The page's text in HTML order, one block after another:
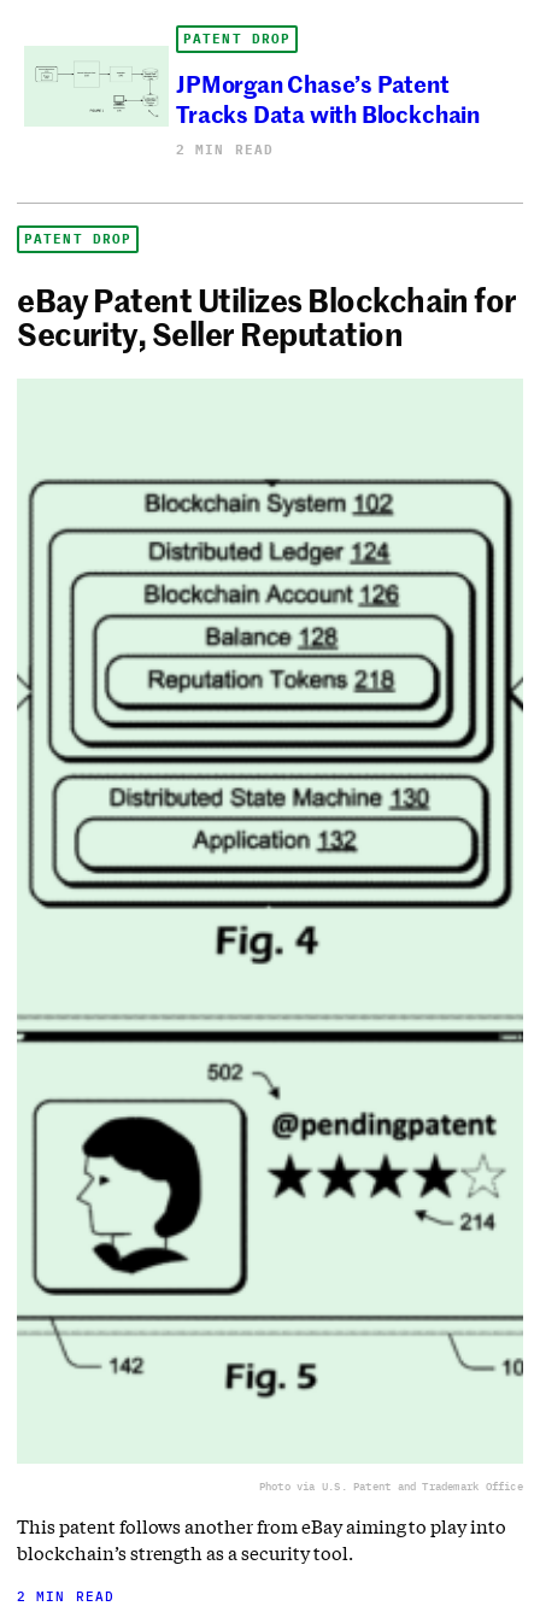
PATENT DROP
JPMorgan Chase’s Patent
Tracks Data with Blockchain
2 MIN READ
PATENT DROP
eBay Patent Utilizes Blockchain for
Security, Seller Reputation
Photo via U.S. Patent and Trademark Office
This patent follows another from eBay aiming to play into
blockchain’s strength as a security tool.
2 MIN READ